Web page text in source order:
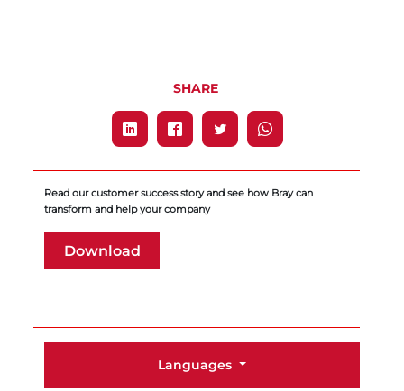
SHARE
Read our customer success story and see how Bray can
transform and help your company
Download
Languages